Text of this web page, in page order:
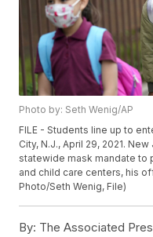
Photo by: Seth Wenig/AP
FILE - Students line up to
City, N.J., April 29, 2021.
statewide mask mandate to
and child care centers, his
Photo/Seth Wenig, File)
By: The Associated